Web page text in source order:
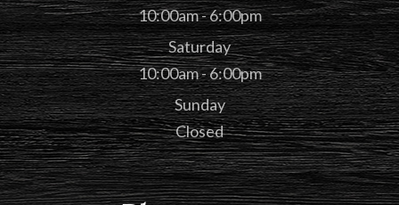
10:00am - 6:00pm
Saturday
10:00am - 6:00pm
Sunday
Closed